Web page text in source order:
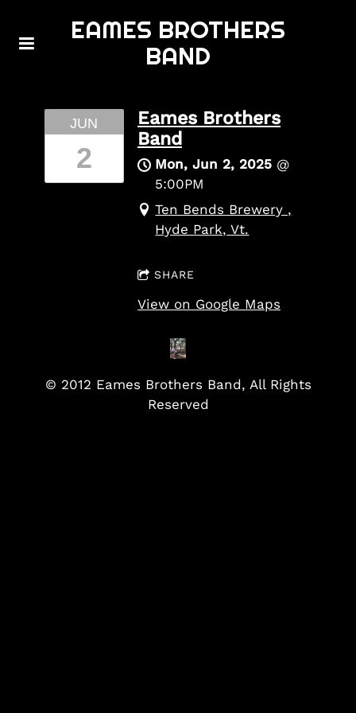
EAMES BROTHERS
BAND
JUN
2
Eames Brothers
Band
Mon, Jun 2, 2025 @
5:00PM
Ten Bends Brewery ,
Hyde Park, Vt.
SHARE
View on Google Maps
© 2012 Eames Brothers Band, All Rights
Reserved